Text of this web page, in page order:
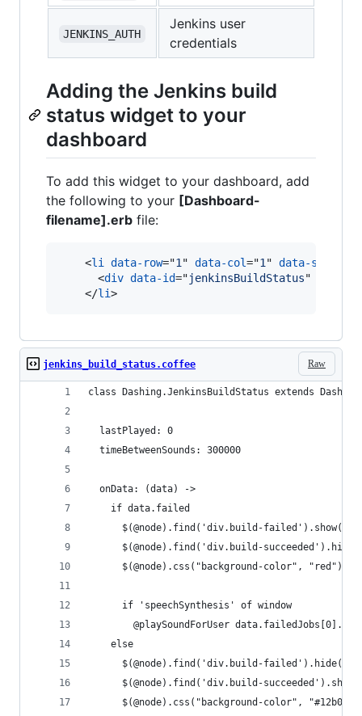
JENKINS_AUTH
Jenkins user
credentials
Adding the Jenkins build
status widget to your
dashboard
To add this widget to your dashboard, add
the following to your [Dashboard-
filename].erb file:
<li data-row="1 " data-col="1 " data-sizex
<div data-id="jenkinsBuildStatus"
</li>
Raw
jenkins_build_status.coffee
class Dashing.JenkinsBuildStatus extends
  lastPlayed: 0
  timeBetweenSounds: 300000
  onData: (data) ->
    if data.failed
      $(@node).find('div.build-failed').show()
$(@node).find('div.build-
      $(@node).css("background-color", "red")
      if 'speechSynthesis' of window
@playSoundForUser
    else
      $(@node).find('div.build-failed').hide()
$(@node).find('div.build-
$(@node).css("background-color",